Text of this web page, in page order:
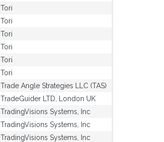
Tori
Tori
Tori
Tori
Tori
Tori
Trade Angle Strategies LLC (TAS)
TradeGuider LTD, London UK
TradingVisions Systems, Inc
TradingVisions Systems, Inc
TradingVisions Systems, Inc